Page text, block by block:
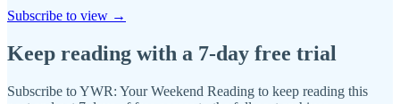
Subscribe to view →
Keep reading with a 7-day free trial
Subscribe toYWR: Your Weekend Reading to keep reading this